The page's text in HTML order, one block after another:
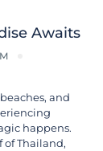
Awaits
and
happens.
of Thailand,